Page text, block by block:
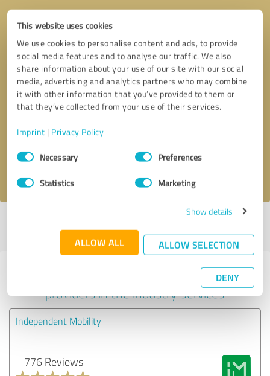
This website uses cookies
We use cookies to personalise content and ads, to provide
social media features and to analyse our traffic. We also
share information about your use of our site with our social
media, advertising and analytics partners who may combine
it with other information that you’ve provided to them or
that they’ve collected from your use of their services.
Imprint | Privacy Policy
Consent
SelectionNecessary Preferences
Statistics Marketing
Show details
ALLOW ALL ALLOW SELECTION
DENY
Callback request * required fields
profile
Experiences with other service
providers in the industry Services
Independent Mobility
776 Reviews